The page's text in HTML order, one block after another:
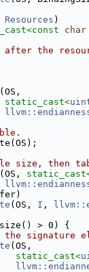
Resources )
const char
after the
(OS,
static_cast<
size, then
(OS,
(OS, I ,
> 0) {
signature
(OS,
static_cast<